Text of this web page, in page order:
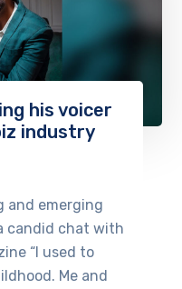
his voicer
industry
and emerging
candid chat with
“I used to
Me and